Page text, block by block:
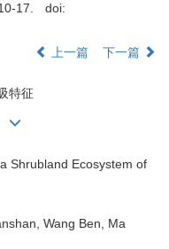
17.
doi:
上一篇 下一篇
特征
Shrubland Ecosystem of
Wang Ben, Ma